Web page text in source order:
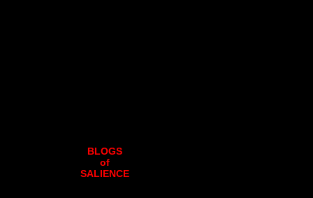
BLOGS
of
SALIENCE